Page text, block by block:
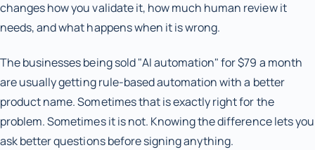
changes how you validate it, how much human review it
needs, and what happens when it is wrong.
The businesses being sold "AI automation" for $79 a month
are usually getting rule-based automation with a better
product name. Sometimes that is exactly right for the
problem. Sometimes it is not. Knowing the difference lets you
ask better questions before signing anything.